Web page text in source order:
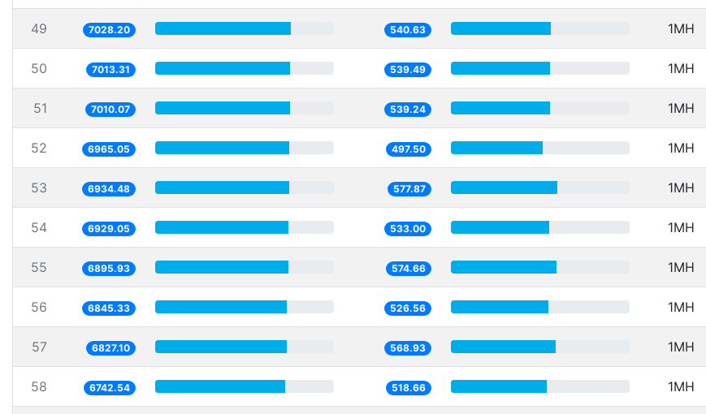
49 7028.20 540.63 1MH
50 7013.31 539.49 1MH
51 7010.07 539.24 1MH
52 6965.05 497.50 1MH
53 6934.48 577.87 1MH
54 6929.05 533.00 1MH
55 6895.93 574.66 1MH
56 6845.33 526.56 1MH
57 6827.10 568.93 1MH
58 6742.54 518.66 1MH